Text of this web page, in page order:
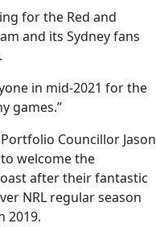
for the Red and
and its Sydney fans
in mid-2021 for the
games.”
Councillor Jason
to welcome the
after their fantastic
NRL regular season
2019.